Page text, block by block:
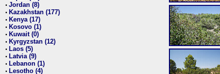
• Jordan (8)
• Kazakhstan (177)
• Kenya (17)
• Kosovo (1)
• Kuwait (0)
• Kyrgyzstan (12)
• Laos (5)
• Latvia (9)
• Lebanon (1)
• Lesotho (4)